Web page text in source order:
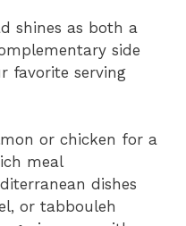
shines as both a
side
favorite serving
or chicken for a
meal
dishes
or tabbouleh